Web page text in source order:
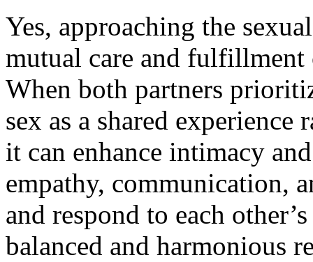
Yes, approaching the
mutual care and fulfillment
When both partners
sex as a shared
it can enhance intimacy
empathy, communication,
and respond to each
balanced and harmonious